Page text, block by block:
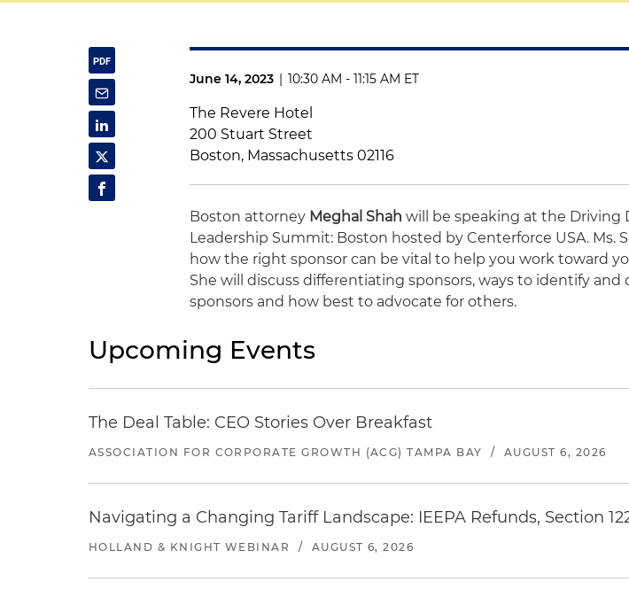
June 14, 2023 | 10:30 AM - 11:15 AM ET
The Revere Hotel
200 Stuart Street
Boston, Massachusetts 02116
Boston attorney Meghal Shah will be speaking at the Driving
Leadership Summit: Boston hosted by Centerforce USA. Ms.
how the right sponsor can be vital to help you work toward
She will discuss differentiating sponsors, ways to identify and
sponsors and how best to advocate for others.
Upcoming Events
The Deal Table: CEO Stories Over Breakfast
ASSOCIATION FOR CORPORATE GROWTH (ACG) TAMPA BAY / AUGUST 6, 2026
Navigating a Changing Tariff Landscape: IEEPA Refunds, Section
HOLLAND & KNIGHT WEBINAR / AUGUST 6, 2026